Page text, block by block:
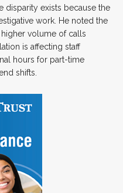
disparity exists because the
work. He noted the
volume of calls
is affecting staff
hours for part-time
shifts.